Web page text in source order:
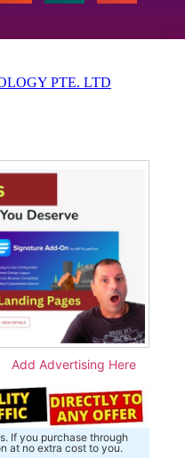
Add Advertising Here
If you purchase through
at no extra cost to you.